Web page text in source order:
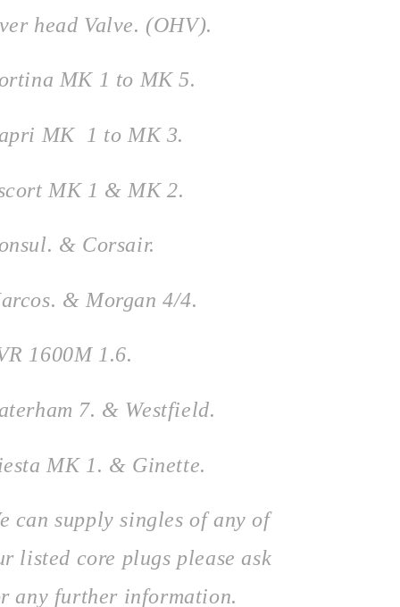
head Valve. (OHV).
MK 1 to MK 5.
MK 1 to MK 3.
MK 1 & MK 2.
& Corsair.
& Morgan 4/4.
1600M 1.6.
7. & Westfield.
MK 1. & Ginette.
can supply singles of any of
listed core plugs please ask
any further information.